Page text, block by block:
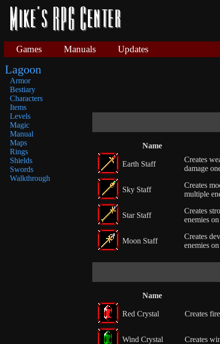
Games Manuals Updates
Lagoon
Armor
Bestiary
Characters
Items
Levels
Magic
Manual
Maps
Rings
Shields
Swords
Walkthrough
Name
Earth Staff
Creates
damage
Sky Staff
Creates
multiple
Star Staff
Creates
enemies
Moon Staff
Creates
enemies
Name
Red Crystal Creates
Wind Crystal Creates